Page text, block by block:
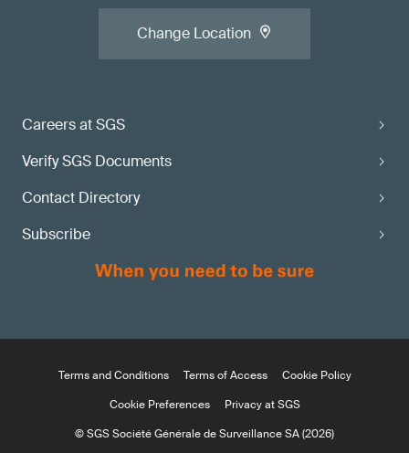
Careers at SGS
Verify SGS Documents
Contact Directory
Subscribe
Change Location
Terms and Conditions Terms of Access
Cookie Policy
Cookie Preferences
Privacy at SGS
© SGS Société Générale de Surveillance SA (2026)